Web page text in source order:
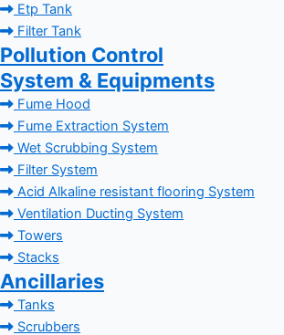
Etp Tank
Filter Tank
Pollution Control
System & Equipments
Fume Hood
Fume Extraction System
Wet Scrubbing System
Filter System
Acid Alkaline resistant flooring System
Ventilation Ducting System
Towers
Stacks
Ancillaries
Tanks
Scrubbers